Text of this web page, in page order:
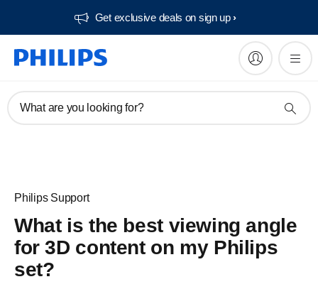
Get exclusive deals on sign up​
What are you looking for?
Philips Support
What is the best viewing angle
for 3D content on my Philips
set?